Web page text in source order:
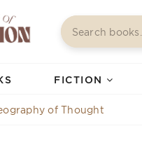
FICTION
of Thought